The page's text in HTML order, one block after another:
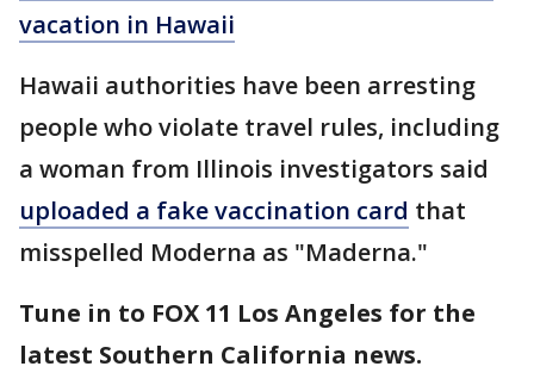
vacation in Hawaii
Hawaii authorities have been arresting
people who violate travel rules, including
a woman from Illinois investigators said
uploaded a fake vaccination card that
misspelled Moderna as "Maderna."
Tune in to FOX 11 Los Angeles for the
latest Southern California news.